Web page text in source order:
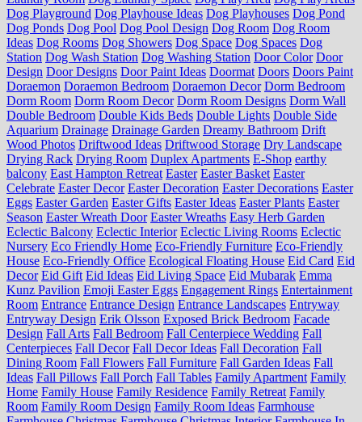
Dog Playground Dog Playhouse Ideas Dog Playhouses Dog Pond
Dog Ponds Dog Pool Dog Pool Design Dog Room Dog Room
Ideas Dog Rooms Dog Showers Dog Space Dog Spaces Dog
Station Dog Wash Station Dog Washing Station Door Color Door
Design Door Designs Door Paint Ideas Doormat Doors Doors Paint
Doraemon Doraemon Bedroom Doraemon Decor Dorm Bedroom
Dorm Room Dorm Room Decor Dorm Room Designs Dorm Wall
Double Bedroom Double Kids Beds Double Lights Double Side
Aquarium Drainage Drainage Garden Dreamy Bathroom Drift
Wood Photos Driftwood Ideas Driftwood Storage Dry Landscape
Drying Rack Drying Room Duplex Apartments E-Shop earthy
balcony East Hampton Retreat Easter Easter Basket Easter
Celebrate Easter Decor Easter Decoration Easter Decorations Easter
Eggs Easter Garden Easter Gifts Easter Ideas Easter Plants Easter
Season Easter Wreath Door Easter Wreaths Easy Herb Garden
Eclectic Balcony Eclectic Interior Eclectic Living Rooms Eclectic
Nursery Eco Friendly Home Eco-Friendly Furniture Eco-Friendly
House Eco-Friendly Office Ecological Floating House Eid Card Eid
Decor Eid Gift Eid Ideas Eid Living Space Eid Mubarak Emma
Kunz Pavilion Emoji Easter Eggs Engagement Rings Entertainment
Room Entrance Entrance Design Entrance Landscapes Entryway
Entryway Design Erik Olsson Exposed Brick Bedroom Facade
Design Fall Arts Fall Bedroom Fall Centerpiece Wedding Fall
Centerpieces Fall Decor Fall Decor Ideas Fall Decoration Fall
Dining Room Fall Flowers Fall Furniture Fall Garden Ideas Fall
Ideas Fall Pillows Fall Porch Fall Tables Family Apartment Family
Home Family House Family Residence Family Retreat Family
Room Family Room Design Family Room Ideas Farmhouse